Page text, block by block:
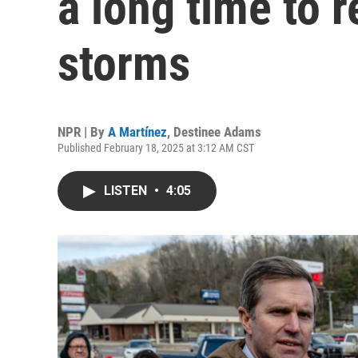
storms
NPR | By A Martínez, Destinee Adams
Published February 18, 2025 at 3:12 AM CST
LISTEN • 4:05